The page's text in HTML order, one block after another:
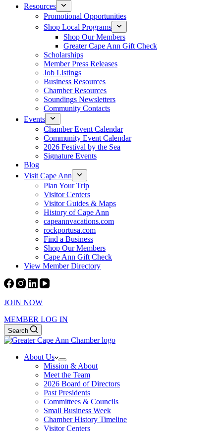
Resources
Promotional Opportunities
Shop Local Programs
Shop Our Members
Greater Cape Ann Gift Check
Scholarships
Member Press Releases
Job Listings
Business Resources
Chamber Resources
Soundings Newsletters
Community Contacts
Events
Chamber Event Calendar
Community Event Calendar
2026 Festival by the Sea
Signature Events
Blog
Visit Cape Ann
Plan Your Trip
Visitor Centers
Visitor Guides & Maps
History of Cape Ann
capeannvacations.com
rockportusa.com
Find a Business
Shop Our Members
Cape Ann Gift Check
View Member Directory
JOIN NOW
MEMBER LOG IN
Search
About Us
Mission & About
Meet the Team
2026 Board of Directors
Past Presidents
Committees & Councils
Small Business Week
Chamber History Timeline
Visitor Centers